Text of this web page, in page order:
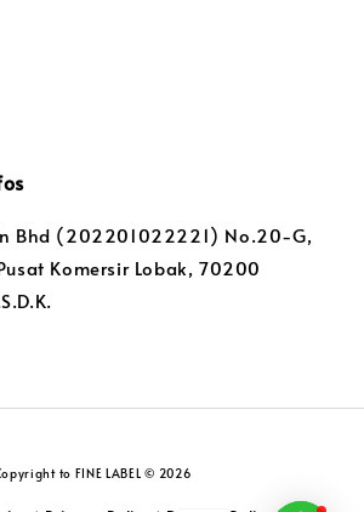
Bhd (202201022221) No.20-G,
Komersir Lobak, 70200
to FINE LABEL © 2026